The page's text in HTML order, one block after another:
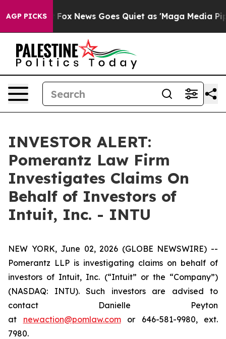
AGP PICKS
Exist Fox News Goes Quiet as 'Maga Media
INVESTOR ALERT:
Pomerantz Law Firm
Investigates Claims On
Behalf of Investors of
Intuit, Inc. - INTU
NEW YORK, June 02, 2026 (GLOBE NEWSWIRE) --
Pomerantz LLP is investigating claims on behalf of
investors of Intuit, Inc. (“Intuit” or the “Company”)
(NASDAQ: INTU). Such investors are advised to
contact Danielle Peyton
at newaction@pomlaw.comor 646-581-9980, ext.
7980.